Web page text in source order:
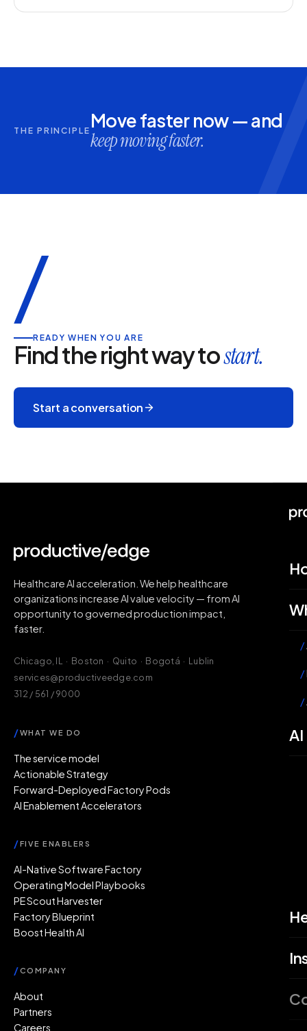
THE PRINCIPLE Move faster now — and
keep moving faster.
/
READY WHEN YOU ARE
Find the right way tostart.
Start a conversation
/
/
/
Healthcare AI acceleration. We help healthcare
organizations increase AI value velocity — from AI
opportunity to governed production impact,
faster.
Chicago, IL · Boston · Quito · Bogotá · Lublin
services@productiveedge.com
312 / 561 / 9000
/WHAT WE DO
The service model
Actionable Strategy
Forward-Deployed Factory Pods
AI Enablement Accelerators
/FIVE ENABLERS
AI-Native Software Factory
Operating Model Playbooks
PE Scout Harvester
Factory Blueprint
Boost Health AI
/COMPANY
About
Partners
Careers